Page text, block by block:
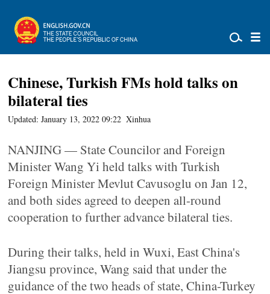
Chinese, Turkish FMs hold talks on
bilateral ties
Updated: January 13, 2022 09:22 Xinhua
NANJING — State Councilor and Foreign
Minister Wang Yi held talks with Turkish
Foreign Minister Mevlut Cavusoglu on Jan 12,
and both sides agreed to deepen all-round
cooperation to further advance bilateral ties.
During their talks, held in Wuxi, East China's
Jiangsu province, Wang said that under the
guidance of the two heads of state, China-Turkey